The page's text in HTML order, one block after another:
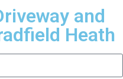
and
Heath